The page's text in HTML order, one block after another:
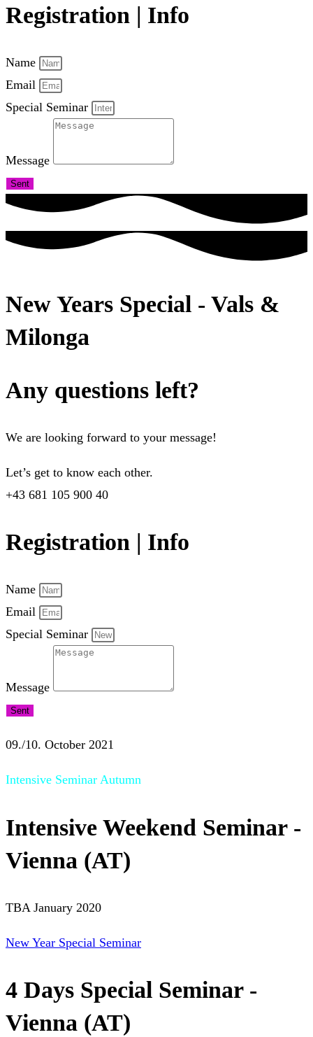
Registration | Info
Name
Email
Special Seminar
Message
Sent
New Years Special - Vals &
Milonga
Any questions left?
We are looking forward to your message!
Let’s get to know each other.
+43 681 105 900 40
Registration | Info
Name
Email
Special Seminar
Message
Sent
09./10. October 2021
Intensive Seminar Autumn
Intensive Weekend Seminar -
Vienna (AT)
TBA January 2020
New Year Special Seminar
4 Days Special Seminar -
Vienna (AT)